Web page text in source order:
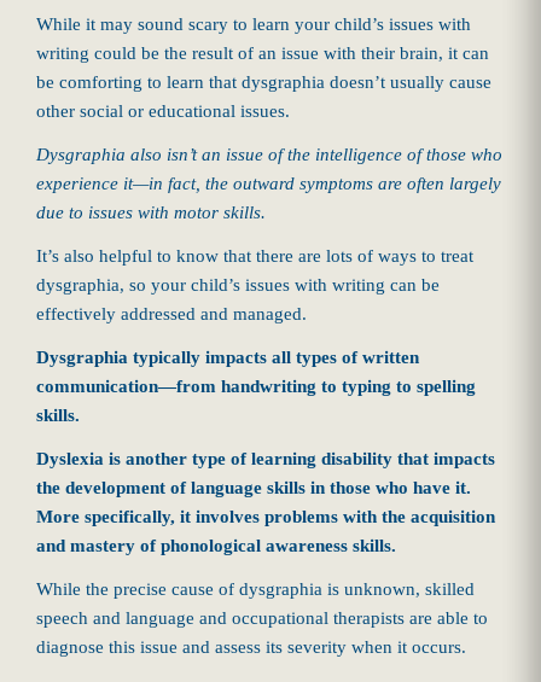
While it may sound scary to learn your child’s issues with
writing could be the result of an issue with their brain, it can
be comforting to learn that dysgraphia doesn’t usually cause
other social or educational issues.
Dysgraphia also isn’t an issue of the intelligence of those who
experience it—in fact, the outward symptoms are often largely
due to issues with motor skills.
It’s also helpful to know that there are lots of ways to treat
dysgraphia, so your child’s issues with writing can be
effectively addressed and managed.
Dysgraphia typically impacts all types of written
communication—from handwriting to typing to spelling
skills.
Dyslexia is another type of learning disability that impacts
the development of language skills in those who have it.
More specifically, it involves problems with the acquisition
and mastery of phonological awareness skills.
While the precise cause of dysgraphia is unknown, skilled
speech and language and occupational therapists are able to
diagnose this issue and assess its severity when it occurs.